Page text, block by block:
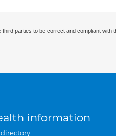
parties to be correct and compliant
information
directory